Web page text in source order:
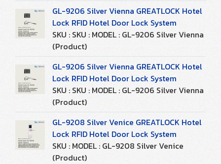
GL-9206 Silver Vienna GREATLOCK Hotel
Lock RFID Hotel Door Lock System
SKU : SKU : MODEL : GL-9206 Silver Vienna
(Product)
GL-9206 Silver Vienna GREATLOCK Hotel
Lock RFID Hotel Door Lock System
SKU : SKU : MODEL : GL-9206 Silver Vienna
(Product)
GL-9208 Silver Venice GREATLOCK Hotel
Lock RFID Hotel Door Lock System
SKU : MODEL : GL-9208 Silver Venice
(Product)